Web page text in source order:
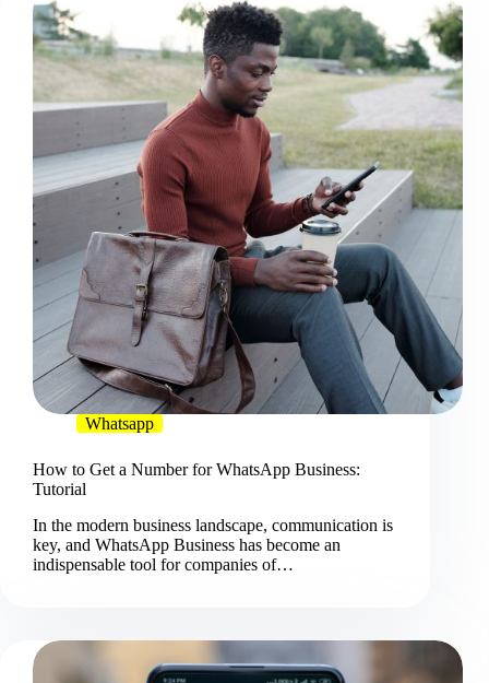
Whatsapp
How to Get a Number for WhatsApp Business:
Tutorial
In the modern business landscape, communication is
key, and WhatsApp Business has become an
indispensable tool for companies of…